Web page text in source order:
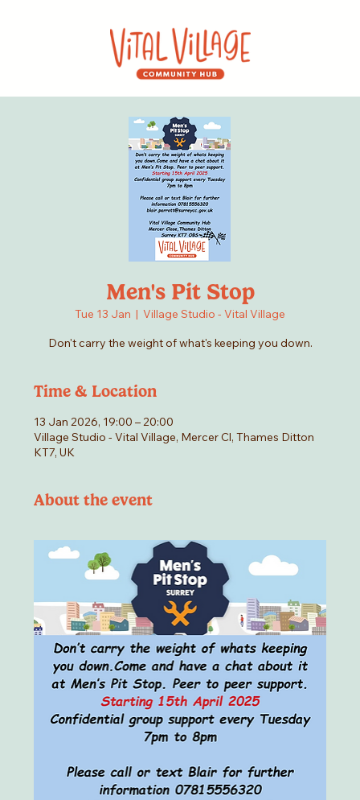
Men's Pit Stop
Tue 13 Jan
  |
Village Studio - Vital Village
Don't carry the weight of what's keeping you down.
Time & Location
13 Jan 2026, 19:00 – 20:00
Village Studio - Vital Village, Mercer Cl, Thames Ditton
KT7, UK
About the event